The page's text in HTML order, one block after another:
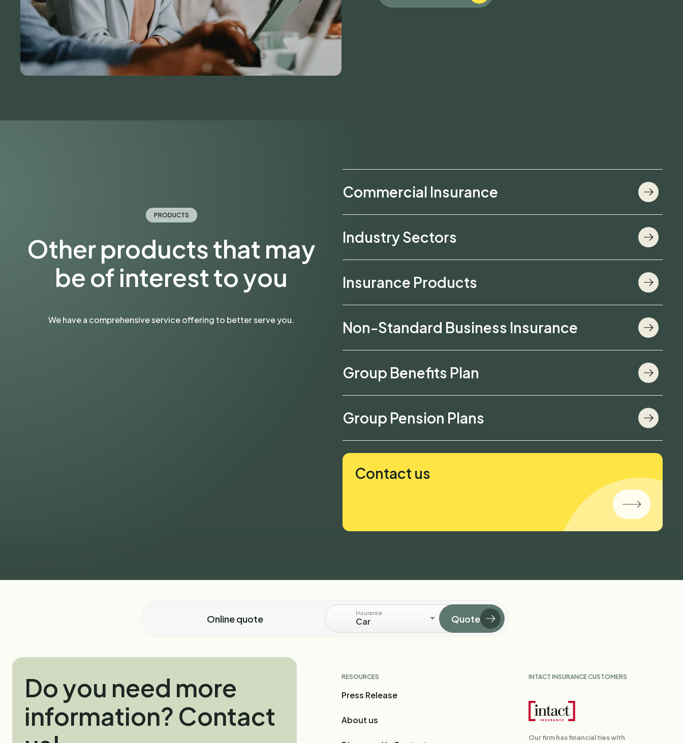
PRODUCTS
Other products that may
be of interest to you
We have a comprehensive service offering to better serve you.
Commercial Insurance
Industry Sectors
Insurance Products
Non-Standard Business Insurance
Group Benefits Plan
Group Pension Plans
Contact us
Online quote Insurance
Car Quote
Do you need more
information? Contact
RESOURCES
Press Release
About us
INTACT INSURANCE CUSTOMERS
Our firm has financial ties with